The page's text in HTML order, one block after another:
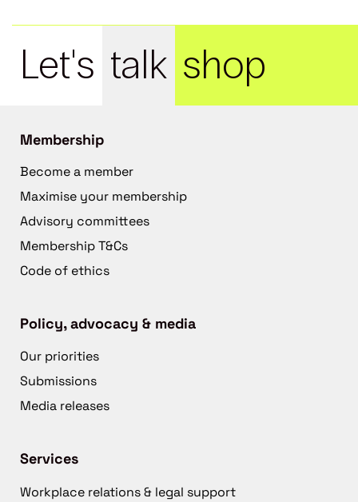
Let's talk shop
Membership
Become a member
Maximise your membership
Advisory committees
Membership T&Cs
Code of ethics
Policy, advocacy & media
Our priorities
Submissions
Media releases
Services
Workplace relations & legal support